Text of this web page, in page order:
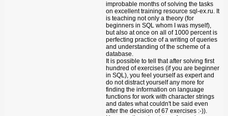
improbable months of solving the tasks
on excellent training resource sql-ex.ru. It
is teaching not only a theory (for
beginners in SQL whom I was myself),
but also at once on all of 1000 percent is
perfecting practice of a writing of queries
and understanding of the scheme of a
database.
It is possible to tell that after solving first
hundred of exercises (if you are beginner
in SQL), you feel yourself as expert and
do not distract yourself any more for
finding the information on language
functions for work with character strings
and dates what couldn't be said even
after the decision of 67 exercises :-)).